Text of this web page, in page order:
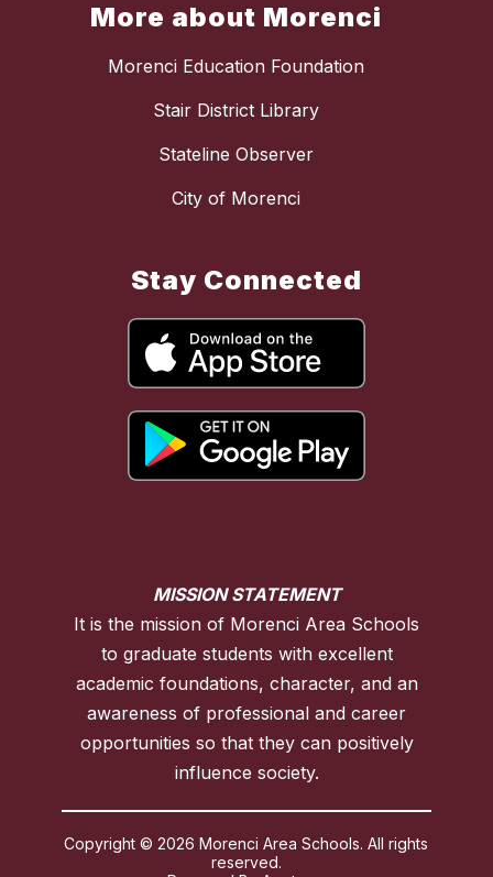
More about Morenci
Morenci Education Foundation
Stair District Library
Stateline Observer
City of Morenci
Stay Connected
MISSION STATEMENT
It is the mission of Morenci Area Schools
to graduate students with excellent
academic foundations, character, and an
awareness of professional and career
opportunities so that they can positively
influence society.
Copyright © 2026 Morenci Area Schools. All rights
reserved.